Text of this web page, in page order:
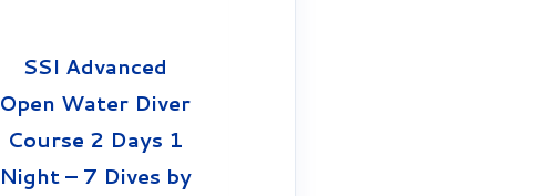
SSI Advanced
Open Water Diver
Course 2 Days 1
Night – 7 Dives by